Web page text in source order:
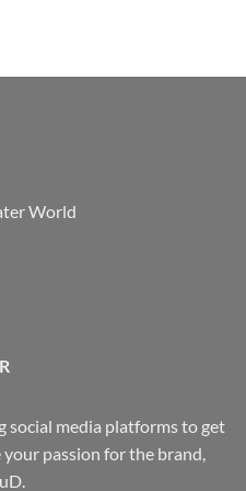
World
social media platforms to get
passion for the brand,